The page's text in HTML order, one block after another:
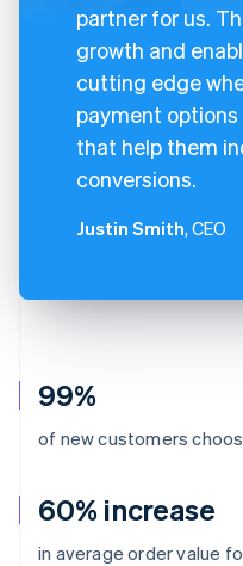
99%
of new customers
60% increase
in average order value
partner for us.
growth and
cutting edge
payment
that help them
conversions.
Justin Smith, CEO